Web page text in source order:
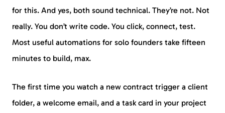
for this. And yes, both sound technical. They’re not. Not
really. You don’t write code. You click, connect, test.
Most useful automations for solo founders take fifteen
minutes to build, max.
The first time you watch a new contract trigger a client
folder, a welcome email, and a task card in your project